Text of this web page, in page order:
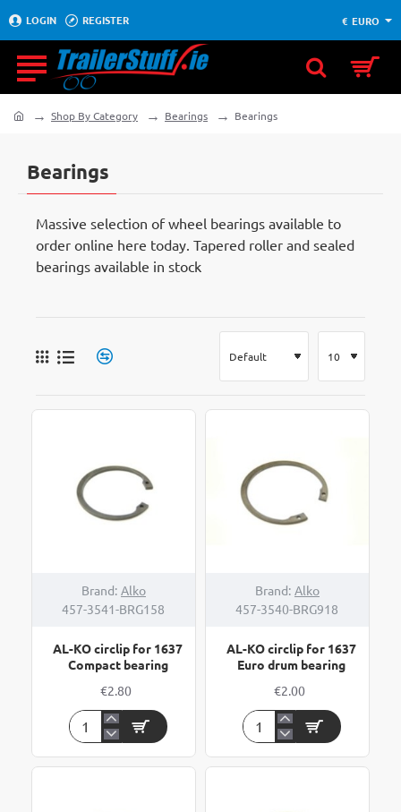
LOGIN REGISTER € EURO
Bearings
Shop By Category Bearings Bearings
Massive selection of wheel bearings available to
order online here today. Tapered roller and sealed
bearings available in stock
Brand: Alko
457-3541-BRG158
AL-KO circlip for 1637
Compact bearing
€2.80
AL-
circlip
Brand: Alko
457-3540-BRG918
AL-KO circlip for 1637
Euro drum bearing
€2.00
AL-
circlip